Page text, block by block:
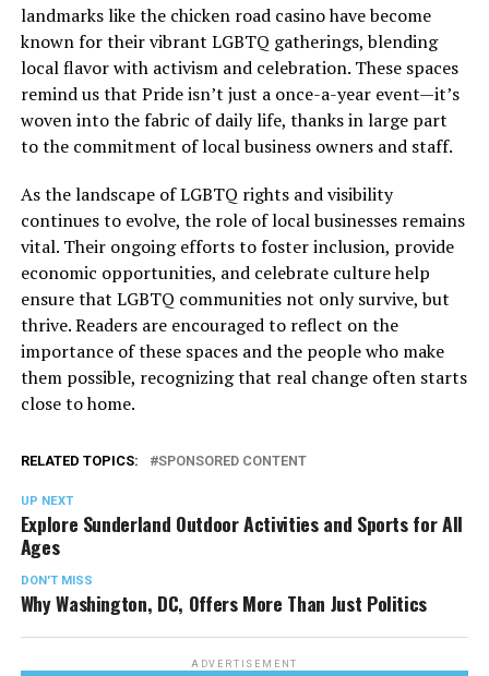
landmarks like the chicken road casino have become
known for their vibrant LGBTQ gatherings, blending
local flavor with activism and celebration. These spaces
remind us that Pride isn’t just a once-a-year event—it’s
woven into the fabric of daily life, thanks in large part
to the commitment of local business owners and staff.
As the landscape of LGBTQ rights and visibility
continues to evolve, the role of local businesses remains
vital. Their ongoing efforts to foster inclusion, provide
economic opportunities, and celebrate culture help
ensure that LGBTQ communities not only survive, but
thrive. Readers are encouraged to reflect on the
importance of these spaces and the people who make
them possible, recognizing that real change often starts
close to home.
RELATED TOPICS: SPONSORED CONTENT
UP NEXT
Explore Sunderland Outdoor Activities and Sports for All
Ages
DON'T MISS
Why Washington, DC, Offers More Than Just Politics
ADVERTISEMENT